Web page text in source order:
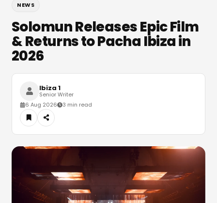
NEWS
Solomun Releases Epic Film
& Returns to Pacha Ibiza in
2026
Ibiza 1
Senior Writer
6 Aug 2026
3 min read